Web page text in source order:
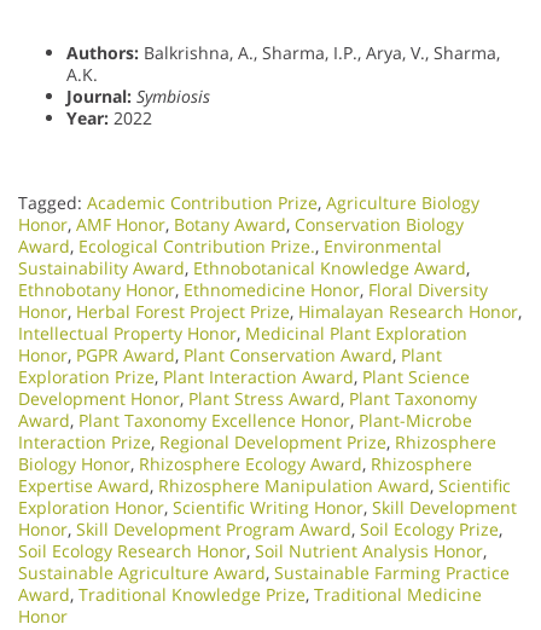
Authors: Balkrishna, A., Sharma, I.P., Arya, V., Sharma,
A.K.
Journal: Symbiosis
Year: 2022
Tagged: Academic Contribution Prize, Agriculture Biology
Honor, AMF Honor, Botany Award, Conservation Biology
Award, Ecological Contribution Prize., Environmental
Sustainability Award, Ethnobotanical Knowledge Award,
Ethnobotany Honor, Ethnomedicine Honor, Floral Diversity
Honor, Herbal Forest Project Prize, Himalayan Research Honor,
Intellectual Property Honor, Medicinal Plant Exploration
Honor, PGPR Award, Plant Conservation Award, Plant
Exploration Prize, Plant Interaction Award, Plant Science
Development Honor, Plant Stress Award, Plant Taxonomy
Award, Plant Taxonomy Excellence Honor, Plant-Microbe
Interaction Prize, Regional Development Prize, Rhizosphere
Biology Honor, Rhizosphere Ecology Award, Rhizosphere
Expertise Award, Rhizosphere Manipulation Award, Scientific
Exploration Honor, Scientific Writing Honor, Skill Development
Honor, Skill Development Program Award, Soil Ecology Prize,
Soil Ecology Research Honor, Soil Nutrient Analysis Honor,
Sustainable Agriculture Award, Sustainable Farming Practice
Award, Traditional Knowledge Prize, Traditional Medicine
Honor